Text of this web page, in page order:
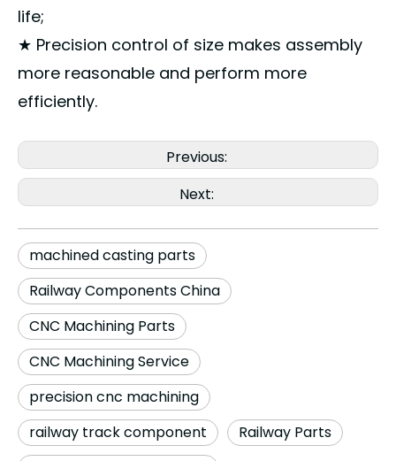
life;
★ Precision control of size makes assembly
more reasonable and perform more
efficiently.
Previous:
Next:
machined casting parts
Railway Components China
CNC Machining Parts
CNC Machining Service
precision cnc machining
railway track component
Railway Parts